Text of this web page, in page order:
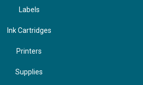
Labels
Ink Cartridges
Printers
Supplies